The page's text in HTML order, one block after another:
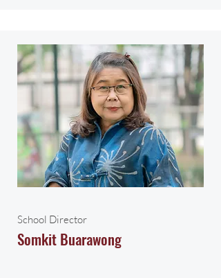
School Director
Somkit Buarawong